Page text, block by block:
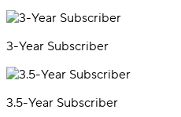
3-Year Subscriber
3.5-Year Subscriber